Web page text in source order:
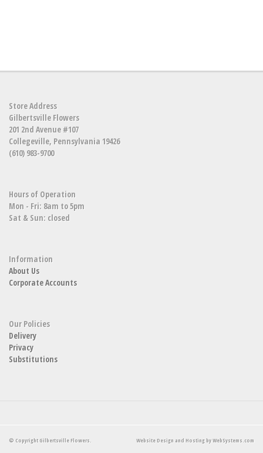
Store Address
Gilbertsville Flowers
201 2nd Avenue #107
Collegeville, Pennsylvania 19426
(610) 983-9700
Hours of Operation
Mon - Fri: 8am to 5pm
Sat & Sun: closed
Information
About Us
Corporate Accounts
Our Policies
Delivery
Privacy
Substitutions
© Copyright Gilbertsville Flowers. Website Design and Hosting by WebSystems.com